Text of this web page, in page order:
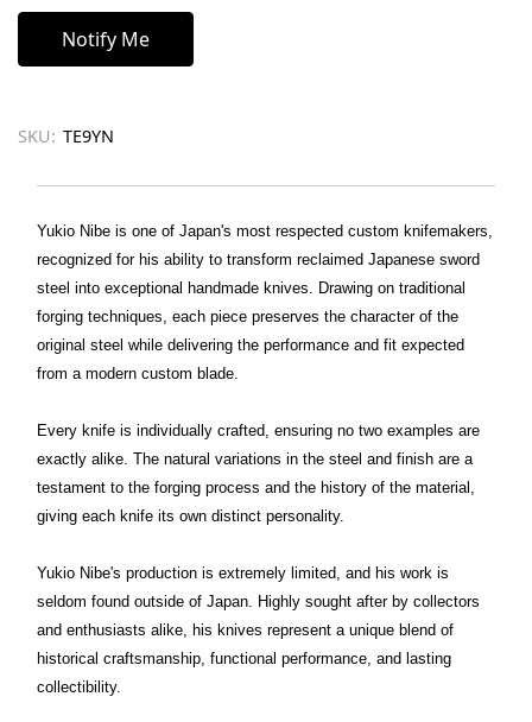
SKU: TE9YN
Yukio Nibe is one of Japan's most respected custom knifemakers,
recognized for his ability to transform reclaimed Japanese sword
steel into exceptional handmade knives. Drawing on traditional
forging techniques, each piece preserves the character of the
original steel while delivering the performance and fit expected
from a modern custom blade.
Every knife is individually crafted, ensuring no two examples are
exactly alike. The natural variations in the steel and finish are a
testament to the forging process and the history of the material,
giving each knife its own distinct personality.
Yukio Nibe's production is extremely limited, and his work is
seldom found outside of Japan. Highly sought after by collectors
and enthusiasts alike, his knives represent a unique blend of
historical craftsmanship, functional performance, and lasting
collectibility.